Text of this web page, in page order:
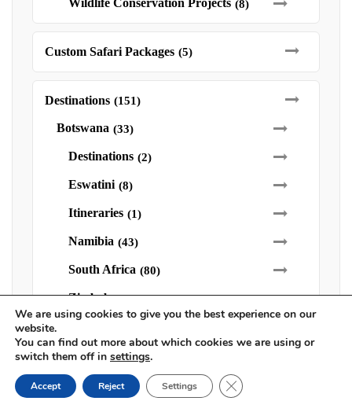
(8)
Custom Safari Packages (5)
Destinations (151)
Botswana (33)
Destinations (2)
Eswatini (8)
Itineraries (1)
Namibia (43)
South Africa (80)
Zimbabwe (24)
Family Safaris (9)
We are using cookies to give you the best experience on our
website.
You can find out more about which cookies we are using or
switch them off in settings.
Accept Reject Settings Close GDPR Cookie